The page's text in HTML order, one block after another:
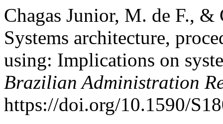
Chagas Junior, M. de F.,
Systems architecture,
using: Implications on
Brazilian Administration
https://doi.org/10.1590/